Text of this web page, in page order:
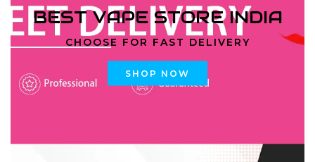
BEST VAPE STORE INDIA
CHOOSE FOR FAST DELIVERY
SHOP NOW